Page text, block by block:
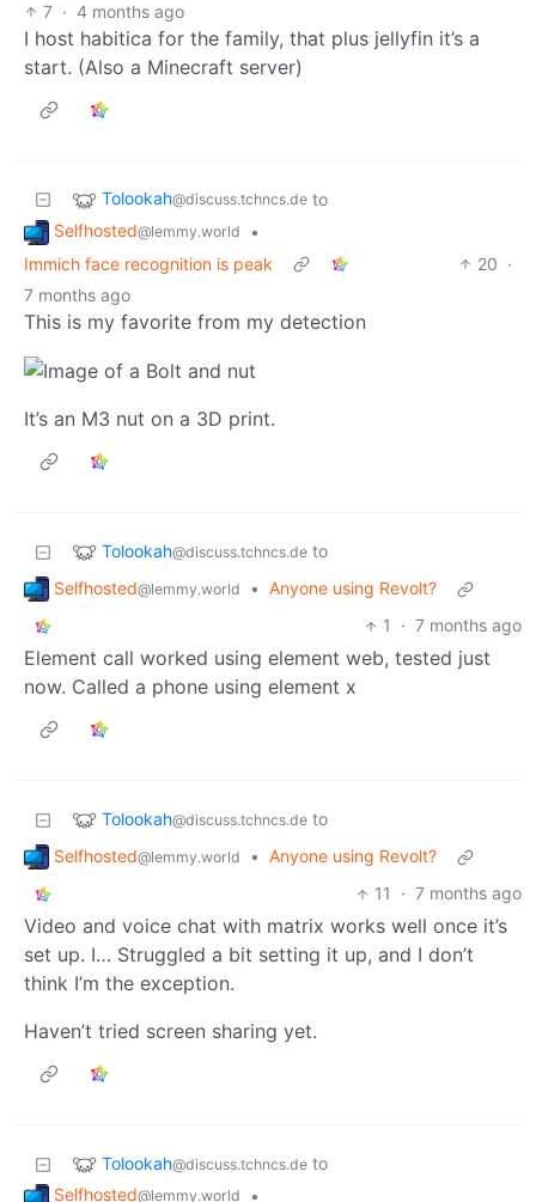
7 · 4 months ago
I host habitica for the family, that plus jellyfin it’s a
start. (Also a Minecraft server)
Tolookah@discuss.tchncs.de to
Selfhosted@lemmy.world
•
Immich face recognition is peak
20 ·
7 months ago
This is my favorite from my detection
It’s an M3 nut on a 3D print.
Tolookah@discuss.tchncs.de to
Selfhosted@lemmy.world • Anyone using Revolt?
1
· 7 months ago
Element call worked using element web, tested just
now. Called a phone using element x
Tolookah@discuss.tchncs.de to
Selfhosted@lemmy.world • Anyone using Revolt?
11
· 7 months ago
Video and voice chat with matrix works well once it’s
set up. I… Struggled a bit setting it up, and I don’t
think I’m the exception.
Haven’t tried screen sharing yet.
Tolookah@discuss.tchncs.de to
Selfhosted@lemmy.world •